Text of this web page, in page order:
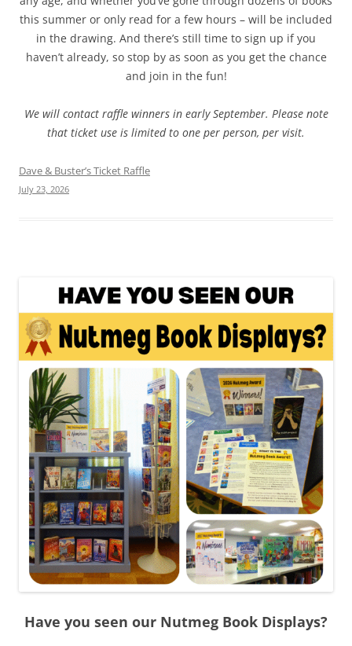
this summer or only read for a few hours – will be included
in the drawing. And there’s still time to sign up if you
haven’t already, so stop by as soon as you get the chance
and join in the fun!
We will contact raffle winners in early September. Please note
that ticket use is limited to one per person, per visit.
Dave & Buster’s Ticket Raffle
July 23, 2026
Have you seen our Nutmeg Book Displays?